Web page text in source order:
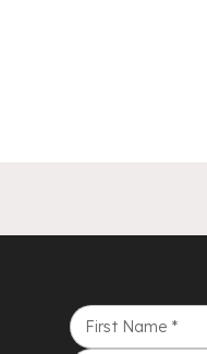
First Name *